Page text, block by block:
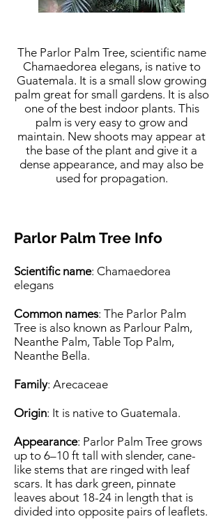
The Parlor Palm Tree, scientific name
Chamaedorea elegans, is native to
Guatemala. It is a small slow growing
palm great for small gardens. It is also
one of the best indoor plants. This
palm is very easy to grow and
maintain. New shoots may appear at
the base of the plant and give it a
dense appearance, and may also be
used for propagation.
Parlor Palm Tree Info
Scientific name: Chamaedorea
elegans
Common names: The Parlor Palm
Tree is also known as Parlour Palm,
Neanthe Palm, Table Top Palm,
Neanthe Bella.
Family: Arecaceae
Origin: It is native to Guatemala.
Appearance: Parlor Palm Tree grows
up to 6–10 ft tall with slender, cane-
like stems that are ringed with leaf
scars. It has dark green, pinnate
leaves about 18-24 in length that is
divided into opposite pairs of leaflets.